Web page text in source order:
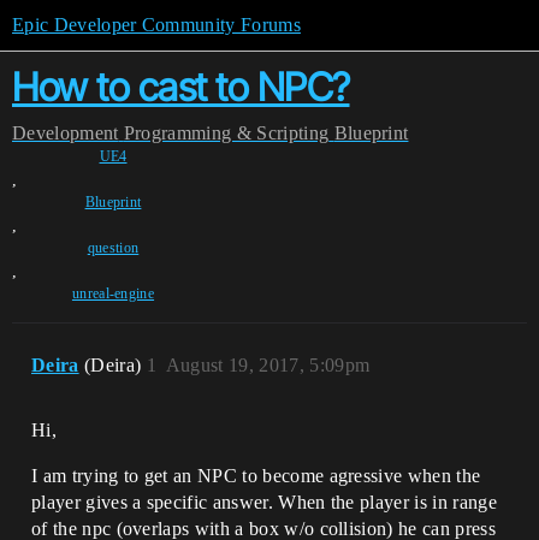
Epic Developer Community Forums
How to cast to NPC?
Development Programming & Scripting Blueprint
UE4
,
Blueprint
,
question
,
unreal-engine
Deira (Deira) August 19, 2017, 5:09pm
1
Hi,
I am trying to get an NPC to become agressive when the
player gives a specific answer. When the player is in range
of the npc (overlaps with a box w/o collision) he can press